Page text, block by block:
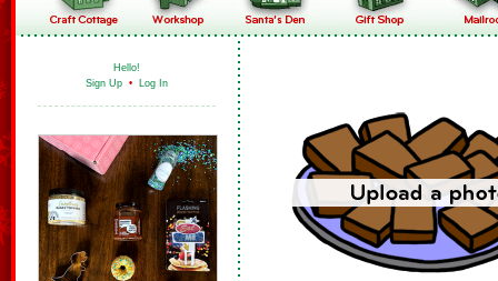
Hello!
Sign Up • Log In